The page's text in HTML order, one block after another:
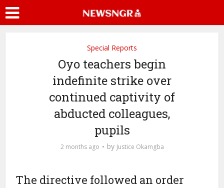
Special Reports
Oyo teachers begin
indefinite strike over
continued captivity of
abducted colleagues,
pupils
2 months ago by Justice Okamgba
The directive followed an order